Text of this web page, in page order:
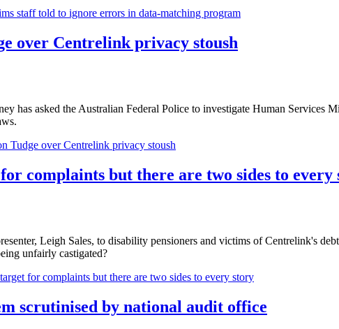
staff told to ignore errors in data-matching program
over Centrelink privacy stoush
has asked the Australian Federal Police to investigate Human Services
Tudge over Centrelink privacy stoush
complaints but there are two sides to every
Leigh Sales, to disability pensioners and victims of Centrelink's
unfairly castigated?
for complaints but there are two sides to every story
scrutinised by national audit office